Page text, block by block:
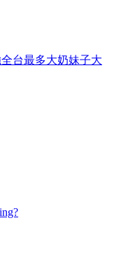
台最多大奶妹子大